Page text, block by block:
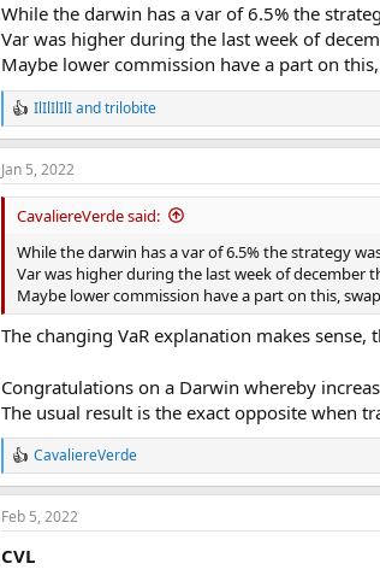
i
o
n
s
:
While the darwin has a var of 6.5% the
Var was higher during the last week of
Maybe lower commission have a part on
R
e
a
c
t
n
IlIlIlIlIandtrilobite
Jan 5, 2022
CavaliereVerde said:
While the darwin has a var of 6.5% the strategy
Var was higher during the last week of december
Maybe lower commission have a part on this,
The changing VaR explanation makes sense,
Congratulations on a Darwin whereby
The usual result is the exact opposite when
R
e
a
c
i
CavaliereVerde
Feb 5, 2022
CVL